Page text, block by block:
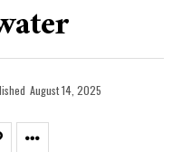
August 14, 2025